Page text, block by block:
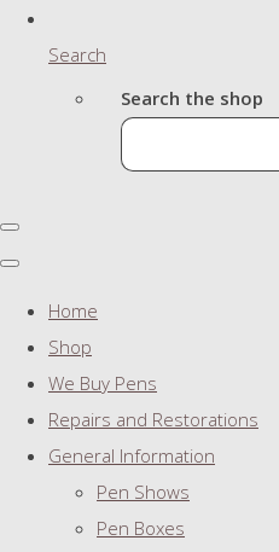
Search
Search the shop
Home
Shop
We Buy Pens
Repairs and Restorations
General Information
Pen Shows
Pen Boxes